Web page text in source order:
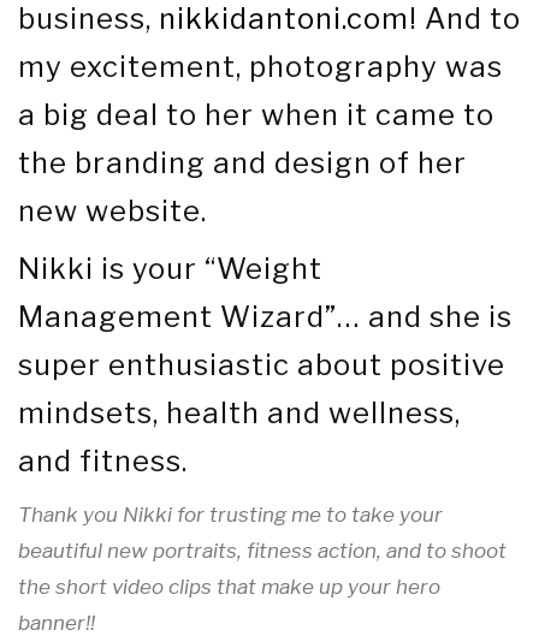
business, nikkidantoni.com! And to
my excitement, photography was
a big deal to her when it came to
the branding and design of her
new website.
Nikki is your “Weight
Management Wizard”… and she is
super enthusiastic about positive
mindsets, health and wellness,
and fitness.
Thank you Nikki for trusting me to take your
beautiful new portraits, fitness action, and to shoot
the short video clips that make up your hero
banner!!